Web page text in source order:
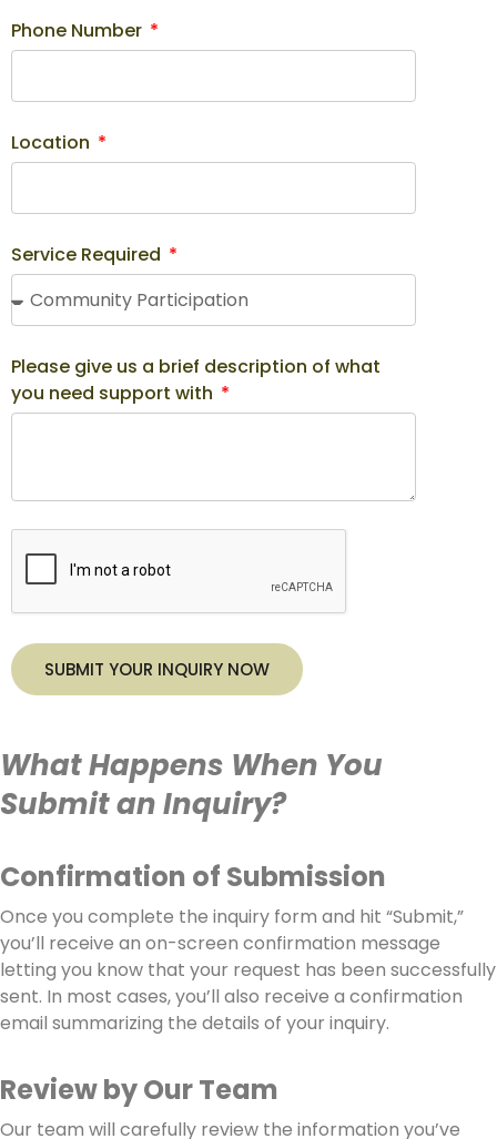
Phone Number
Location
Service Required
Please give us a brief description of what
you need support with
SUBMIT YOUR INQUIRY NOW
What Happens When You
Submit an Inquiry?
Confirmation of Submission
Once you complete the inquiry form and hit “Submit,”
you’ll receive an on-screen confirmation message
letting you know that your request has been successfully
sent. In most cases, you’ll also receive a confirmation
email summarizing the details of your inquiry.
Review by Our Team
Our team will carefully review the information you’ve